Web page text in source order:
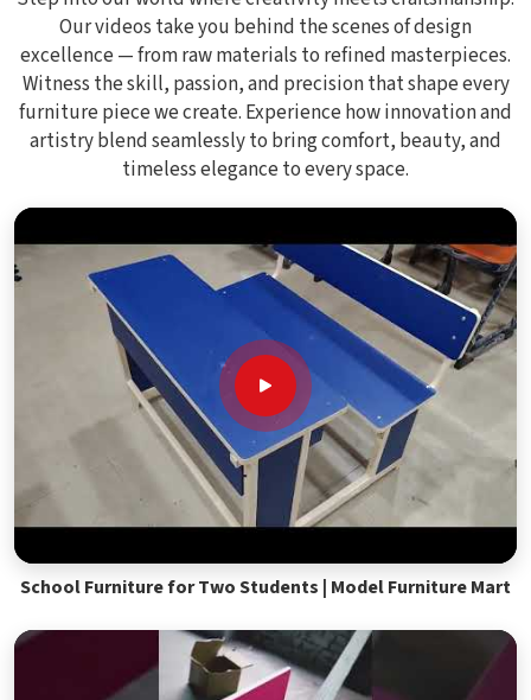
Our videos take you behind the scenes of design
excellence — from raw materials to refined masterpieces.
Witness the skill, passion, and precision that shape every
furniture piece we create. Experience how innovation and
artistry blend seamlessly to bring comfort, beauty, and
timeless elegance to every space.
School Furniture for Two Students | Model Furniture Mart